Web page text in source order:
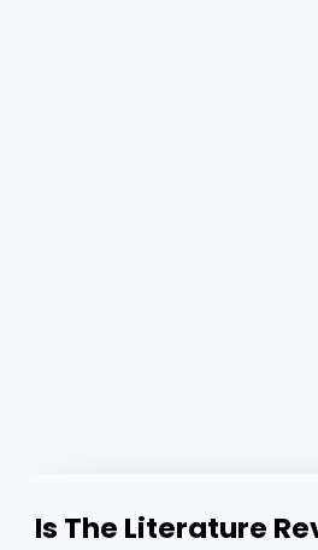
Is The Literature